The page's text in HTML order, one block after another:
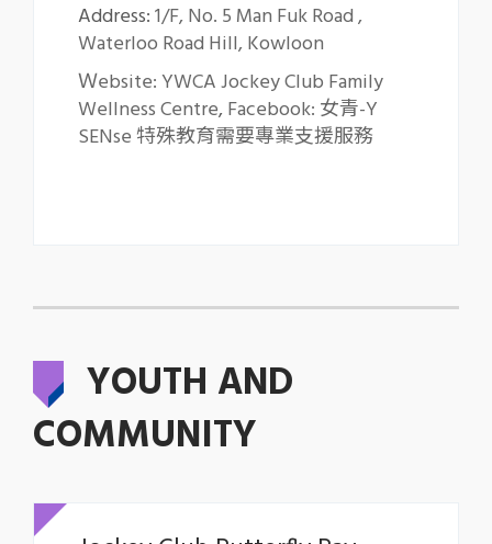
Address:1/F, No. 5 Man Fuk Road ,
Waterloo Road Hill, Kowloon
Ｗebsite: YWCA Jockey Club Family
Wellness Centre,Facebook: 女青-Y
SENse 特殊教育需要專業支援服務
YOUTH AND
COMMUNITY